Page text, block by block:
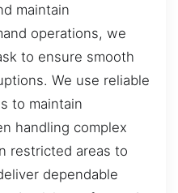
maintain
operations, we
to ensure smooth
We use reliable
to maintain
handling complex
restricted areas to
dependable